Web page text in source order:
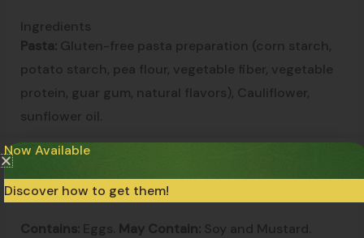
Ingredients
Pasta:Gluten-free pasta preparation (corn starch,
potato starch, pea flour, vegetable fiber, vegetable
protein, guar gum, natural flavors), Cauliflower,
sunflower oil.
breadcrumbs (rice flour, water, salt), Nutmeg.
Contains:Eggs. May Contain:Soy and Mustard.
Now Available
Discover how to get them!